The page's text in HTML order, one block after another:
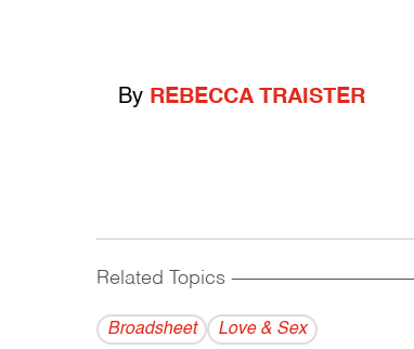
By REBECCA TRAISTER
Related Topics ------------------------------------------
Broadsheet Love & Sex